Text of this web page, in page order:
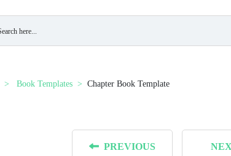
Book Templates Chapter Book Template
PREVIOUS